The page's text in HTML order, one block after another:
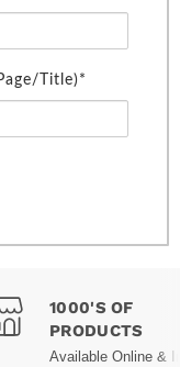
Title)*
1000'S OF
PRODUCTS
Available Online &